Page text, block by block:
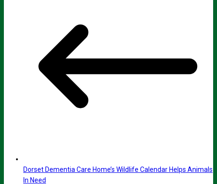
Dorset Dementia Care Home’s Wildlife Calendar Helps Animals
In Need